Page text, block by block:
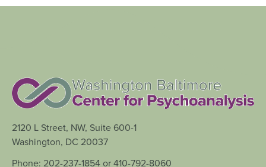
2120 L Street, NW, Suite 600-1
Washington, DC 20037
Phone: 202-237-1854 or 410-792-8060